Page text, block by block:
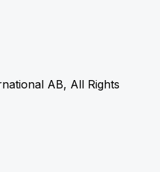
AB, All Rights